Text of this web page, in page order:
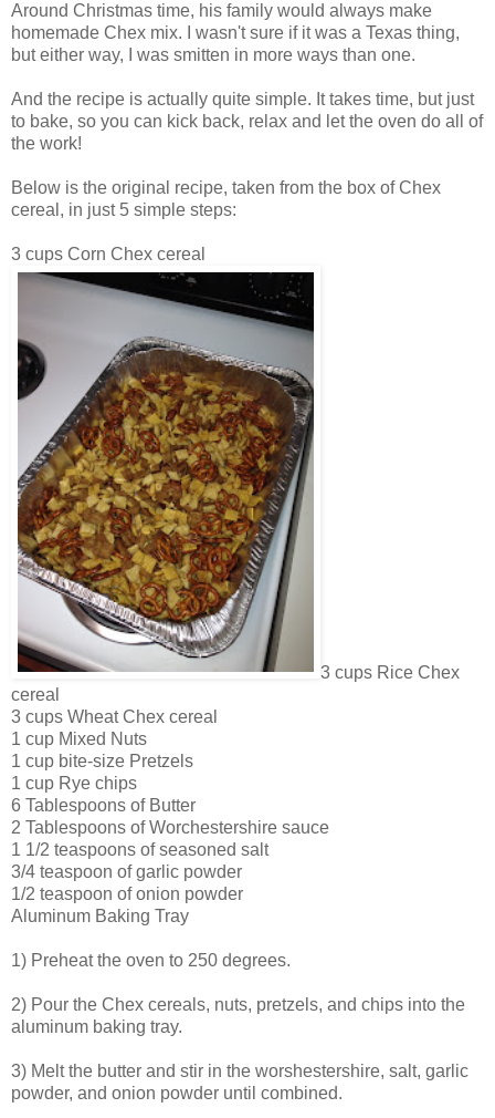
Around Christmas time, his family would always make
homemade Chex mix. I wasn't sure if it was a Texas thing,
but either way, I was smitten in more ways than one.
And the recipe is actually quite simple. It takes time, but just
to bake, so you can kick back, relax and let the oven do all of
the work!
Below is the original recipe, taken from the box of Chex
cereal, in just 5 simple steps:
3 cups Corn Chex cereal
3 cups Rice Chex
cereal
3 cups Wheat Chex cereal
1 cup Mixed Nuts
1 cup bite-size Pretzels
1 cup Rye chips
6 Tablespoons of Butter
2 Tablespoons of Worchestershire sauce
1 1/2 teaspoons of seasoned salt
3/4 teaspoon of garlic powder
1/2 teaspoon of onion powder
Aluminum Baking Tray
1) Preheat the oven to 250 degrees.
2) Pour the Chex cereals, nuts, pretzels, and chips into the
aluminum baking tray.
3) Melt the butter and stir in the worshestershire, salt, garlic
powder, and onion powder until combined.